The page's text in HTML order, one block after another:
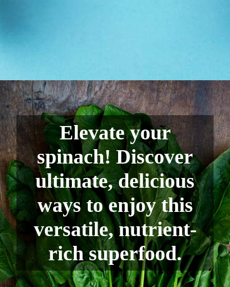
Elevate your
spinach! Discover
ultimate, delicious
ways to enjoy this
versatile, nutrient-
rich superfood.